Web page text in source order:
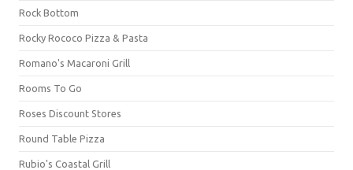
Rock Bottom
Rocky Rococo Pizza & Pasta
Romano's Macaroni Grill
Rooms To Go
Roses Discount Stores
Round Table Pizza
Rubio's Coastal Grill